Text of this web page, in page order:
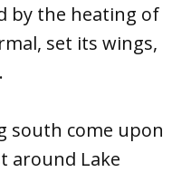
by the heating of
set its wings,
south come upon
around Lake